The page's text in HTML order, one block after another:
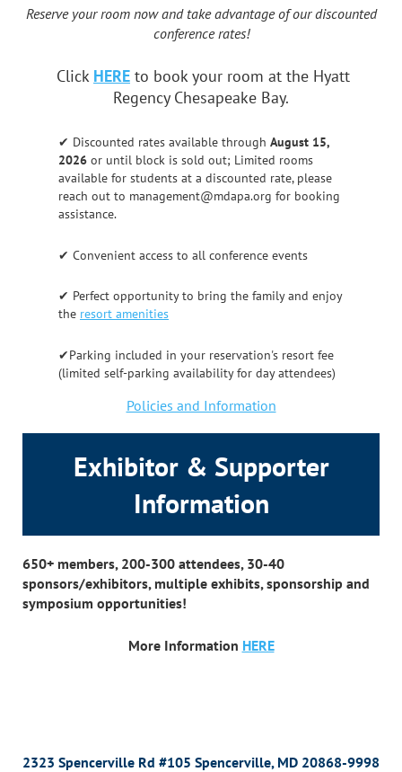
Reserve your room now and take advantage of our discounted
conference rates!
Click HERE to book your room at the Hyatt
Regency Chesapeake Bay.
✔ Discounted rates available through August 15,
2026 or until block is sold out; Limited rooms
available for students at a discounted rate, please
reach out to management@mdapa.org for booking
assistance.
✔ Convenient access to all conference events
✔ Perfect opportunity to bring the family and enjoy
the resort amenities
✔Parking included in your reservation's resort fee
(limited self-parking availability for day attendees)
Policies and Information
Exhibitor & Supporter
Information
650+ members, 200-300 attendees, 30-40
sponsors/exhibitors, multiple exhibits, sponsorship and
symposium opportunities!
More Information HERE
2323 Spencerville Rd #105 Spencerville, MD 20868-9998